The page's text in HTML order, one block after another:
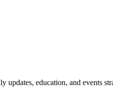
updates, education, and events